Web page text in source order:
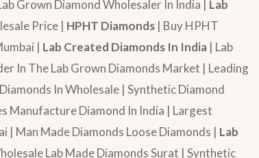
Grown Diamond Wholesaler In India | Lab
Price | HPHT Diamonds | Buy HPHT
| Lab Created Diamonds In India | Lab
In The Lab Grown Diamonds Market | Leading
In Wholesale | Synthetic Diamond
Manufacture Diamond In India | Largest
| Man Made Diamonds Loose Diamonds | Lab
Lab Made Diamonds Surat | Synthetic